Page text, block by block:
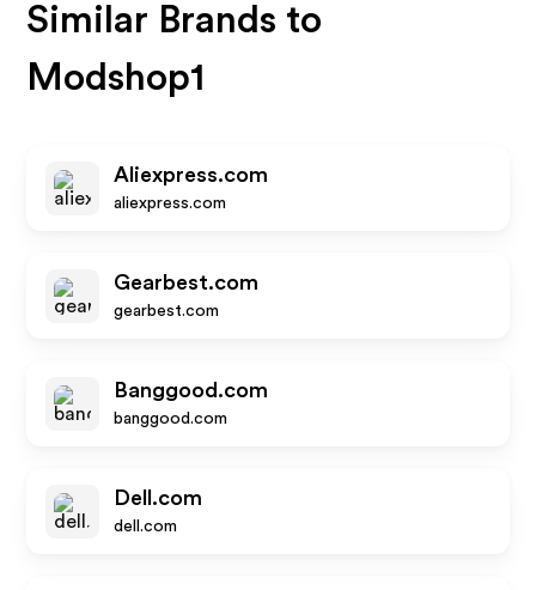
Similar Brands to
Modshop1
Aliexpress.com
aliexpress.com
Gearbest.com
gearbest.com
Banggood.com
banggood.com
Dell.com
dell.com